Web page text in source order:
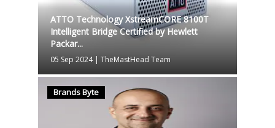
ATTO Technology XstreamCORE 8100T
Intelligent Bridge Certified by Hewlett
Packar...
05 Sep 2024| TheMastHead Team
Brands Byte